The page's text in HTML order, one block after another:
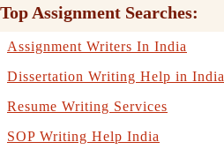
Top Assignment Searches:
Assignment Writers In India
Dissertation Writing Help in India
Resume Writing Services
SOP Writing Help India